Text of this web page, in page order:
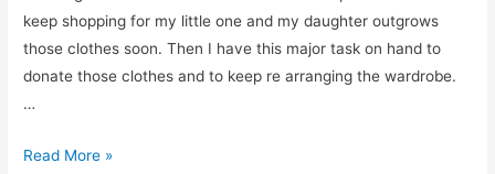
keep shopping for my little one and my daughter outgrows
those clothes soon. Then I have this major task on hand to
donate those clothes and to keep re arranging the wardrobe.
…
Elanic
Read More »